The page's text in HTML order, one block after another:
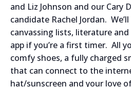
and Liz Johnson and our Cary
candidate Rachel Jordan.
canvassing lists, literature
app if you’re a first timer. All
comfy shoes, a fully charged
that can connect to the
hat/sunscreen and your love